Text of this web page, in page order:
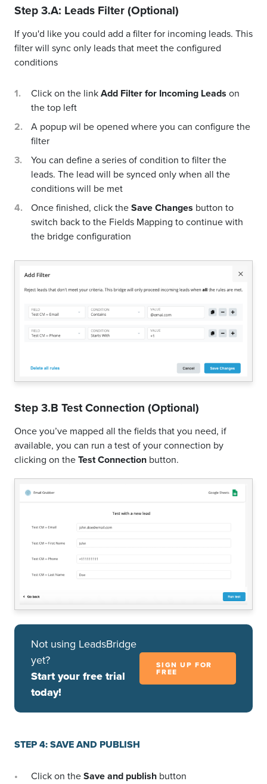
Step 3.A: Leads Filter (Optional)
If you'd like you could add a filter for incoming leads. This
filter will sync only leads that meet the configured
conditions
Click on the linkAdd Filter for Incoming Leads on
the top left
A popup wil be opened where you can configure the
filter
You can define a series of condition to filter the
leads. The lead will be synced only when all the
conditions will be met
Once finished, click theSave Changes button to
switch back to the Fields Mapping to continue with
the bridge configuration
Step 3.B Test Connection (Optional)
Once you’ve mapped all the fields that you need, if
available, you can run a test of your connection by
clicking on theTest Connection button.
Not using LeadsBridge
yet?
Start your free trial
today!
SIGN UP FOR
FREE
STEP 4: SAVE AND PUBLISH
Click on theSave and publish button